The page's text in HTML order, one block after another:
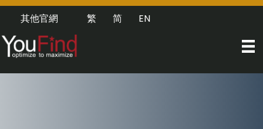
其他官網 EN
简
繁